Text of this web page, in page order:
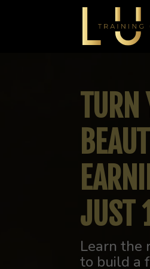
TURN
JUST
Learn the
to build a